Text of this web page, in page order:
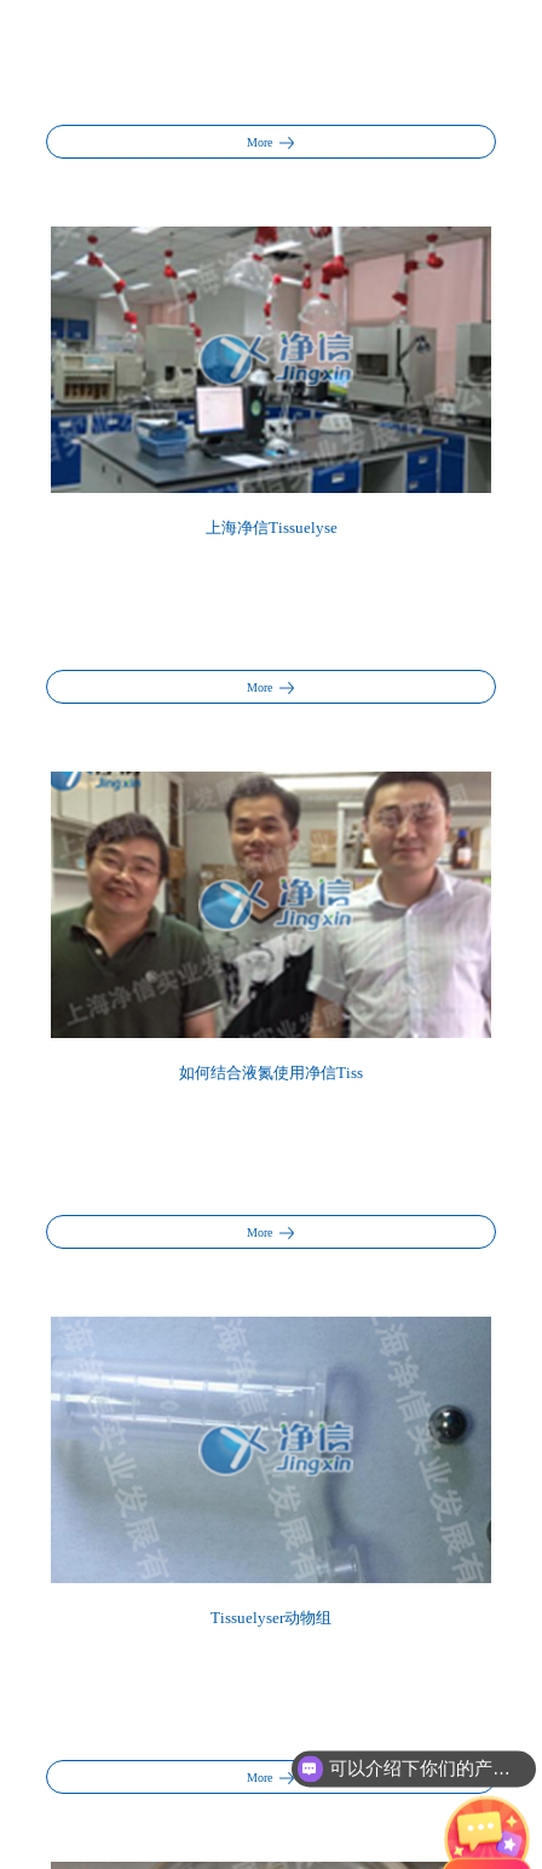
More
上海净信Tissuelyse
More
如何结合液氮使用净信Tiss
More
Tissuelyser动物组
More 你们的产品怎么收费的呢?